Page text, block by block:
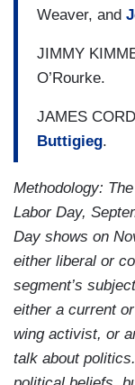
Weaver, and
JIMMY
O’Rourke.
JAMES
Buttigieg.
Methodology:
Labor Day,
Day shows on
either liberal or
segment’s
either a current
wing activist, or
talk about